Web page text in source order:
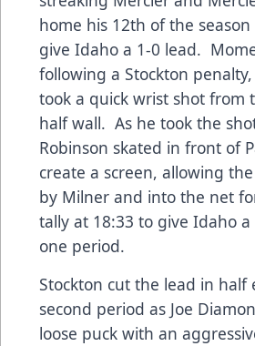
home his 12th of the
give Idaho a 1-0 lead.
following a Stockton
took a quick wrist shot from
half wall. As he took the
Robinson skated in front of
create a screen, allowing
by Milner and into the net
tally at 18:33 to give Idaho
one period.
Stockton cut the lead in half
second period as Joe
loose puck with an